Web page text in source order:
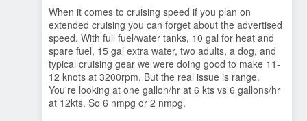
When it comes to cruising speed if you plan on
extended cruising you can forget about the advertised
speed. With full fuel/water tanks, 10 gal for heat and
spare fuel, 15 gal extra water, two adults, a dog, and
typical cruising gear we were doing good to make 11-
12 knots at 3200rpm. But the real issue is range.
You're looking at one gallon/hr at 6 kts vs 6 gallons/hr
at 12kts. So 6 nmpg or 2 nmpg.